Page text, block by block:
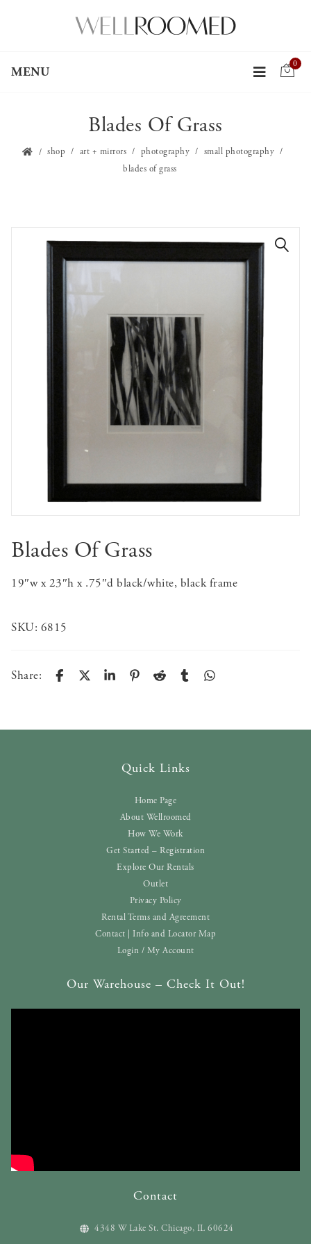
MENU
0
Blades Of Grass
shop art + mirrors photography
small photography
blades of grass
Blades Of Grass
19″w x 23″h x .75″d black/white, black frame
SKU: 6815
Share:
Quick Links
Home Page
About Wellroomed
How We Work
Get Started – Registration
Explore Our Rentals
Outlet
Privacy Policy
Rental Terms and Agreement
Contact | Info and Locator Map
Login / My Account
Our Warehouse – Check It Out!
Contact
4348 W Lake St. Chicago, IL 60624